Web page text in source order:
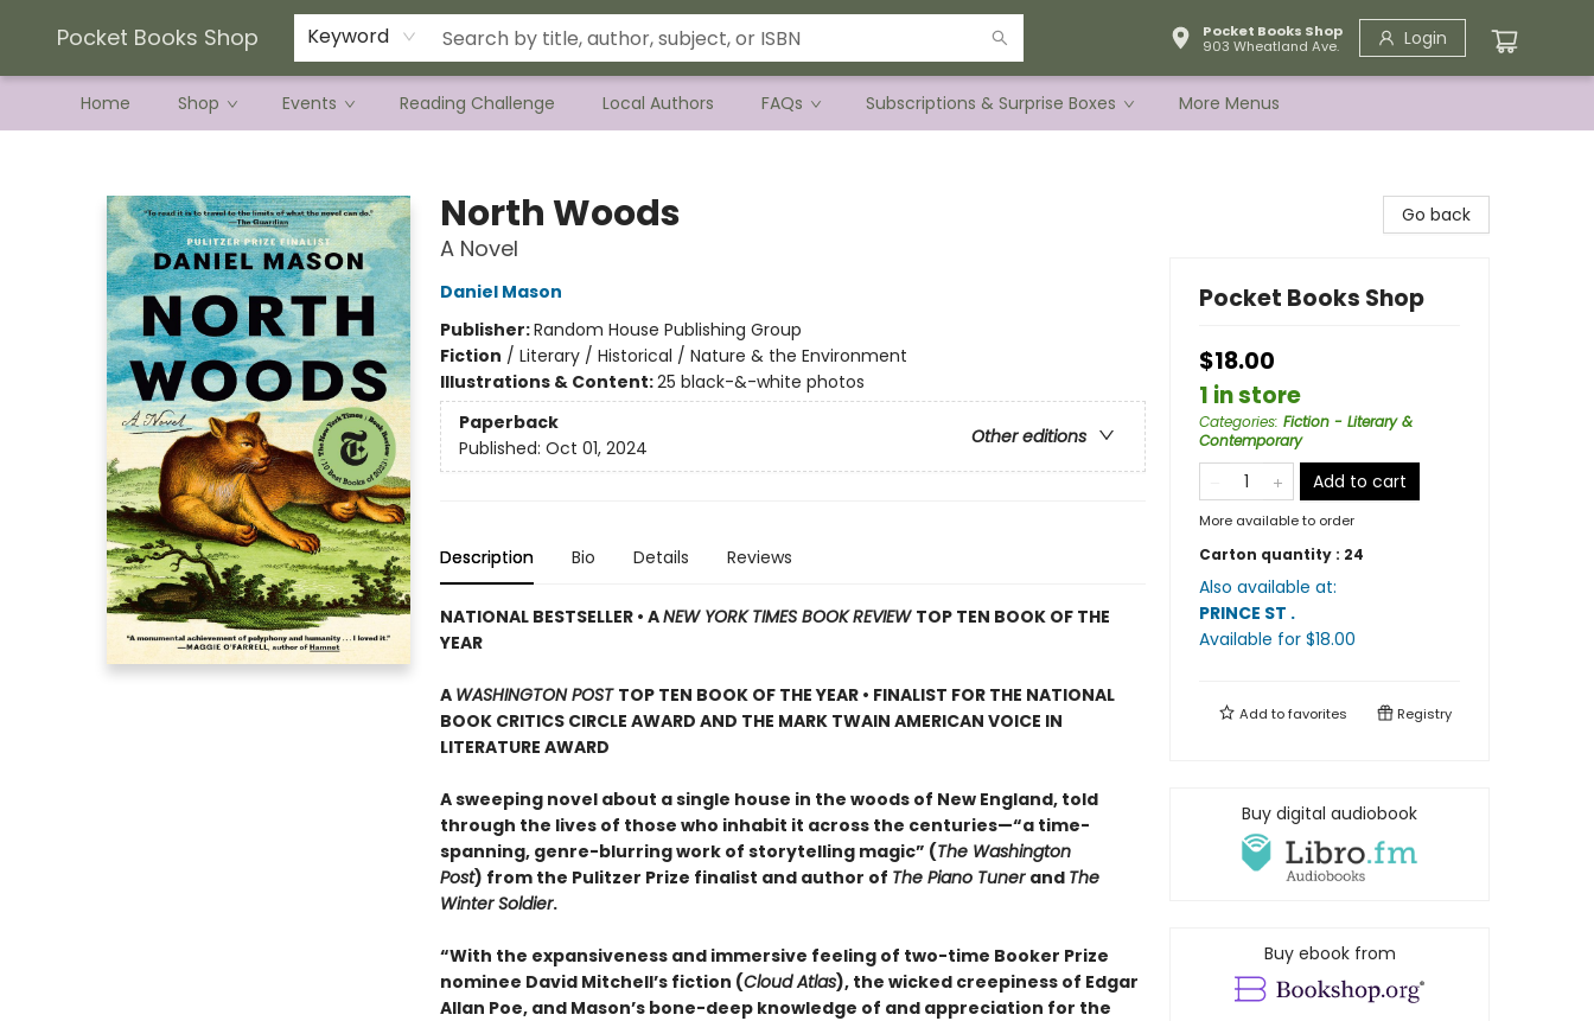
Pocket Books Shop Keyword
Pocket Books Shop
903 Wheatland Ave.
Login
Home Shop Events Reading Challenge Local Authors FAQs Subscriptions & Surprise Boxes
Current Preorder Campaigns
Terms & Conditions
More Menus
North Woods
A Novel
Daniel Mason
Publisher:Random House Publishing Group
Fiction / Literary / Historical / Nature & the Environment
Illustrations & Content:25 black-&-white photos
Paperback
Other editions
Published: Oct 01, 2024
Description Bio Details Reviews
NATIONAL BESTSELLER • ANEW YORK TIMES BOOK REVIEW TOP TEN BOOK OF THE
YEAR
A WASHINGTON POST TOP TEN BOOK OF THE YEAR • FINALIST FOR THE NATIONAL
BOOK CRITICS CIRCLE AWARD AND THE MARK TWAIN AMERICAN VOICE IN
LITERATURE AWARD
A sweeping novel about a single house in the woods of New England, told
through the lives of those who inhabit it across the centuries—“a time-
spanning, genre-blurring work of storytelling magic” (The Washington
Post) from the Pulitzer Prize finalist and author of The Piano Tuner and The
Winter Soldier.
“With the expansiveness and immersive feeling of two-time Booker Prize
nominee David Mitchell’s fiction (Cloud Atlas), the wicked creepiness of Edgar
Allan Poe, and Mason’s bone-deep knowledge of and appreciation for the
Go back
Pocket Books Shop
$18.00
1 in store
Categories: Fiction - Literary &
Contemporary
Add to cart
More available to order
Carton quantity : 24
Also available at:
PRINCE ST .
Available for $18.00
Add tofavorites Registry
Buy digital audiobook
Buy ebook from